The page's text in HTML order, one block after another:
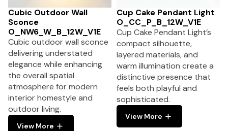
Cubic Outdoor Wall
Sconce
O_NW6_W_B_12W_V1E
Cubic outdoor wall sconce
delivering understated
elegance while enhancing
the overall spatial
atmosphere for modern
interior homestyle and
outdoor living.
View More
Cup Cake Pendant Light
O_CC_P_B_12W_V1E
Cup Cake Pendant Light’s
compact silhouette,
layered materials, and
warm illumination create a
distinctive presence that
feels both playful and
sophisticated.
View More